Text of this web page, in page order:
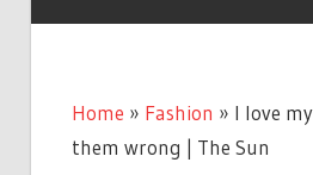
Home » Fashion » I love
them wrong | The Sun